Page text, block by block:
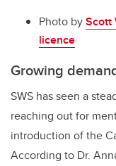
Photo byScott
licence
Growing
SWS has seen a
reaching out for
introduction of the
According to Dr.